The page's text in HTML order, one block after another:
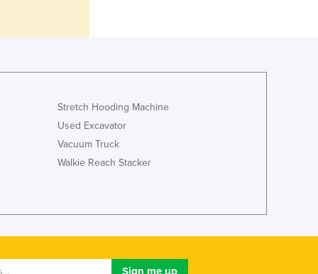
Japan
Kazakhstan
Kiribati
Korea, North
Korea, South
Kosovo
Lesotho
Stretch Hooding Machine
Used Excavator
Vacuum Truck
Walkie Reach Stacker